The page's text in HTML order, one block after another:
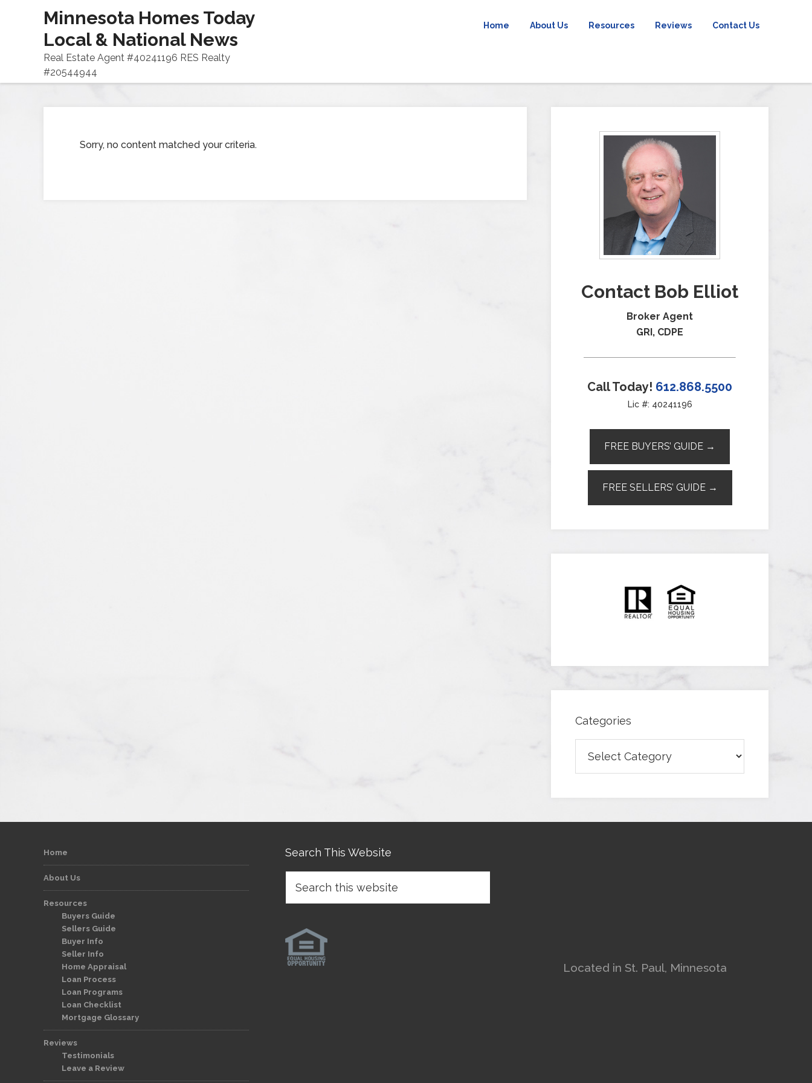
Minnesota Homes Today
Local & National News
Real Estate Agent #40241196 RES Realty
#20544944
Home About Us Resources Reviews Contact Us
Sorry, no content matched your criteria.
Contact Bob Elliot
Broker Agent
GRI, CDPE
Call Today! 612.868.5500
Lic #: 40241196
FREE BUYERS’ GUIDE →
FREE SELLERS’ GUIDE →
Categories
Home
About Us
Resources
Buyers Guide
Sellers Guide
Buyer Info
Seller Info
Home Appraisal
Loan Process
Loan Programs
Loan Checklist
Mortgage Glossary
Reviews
Testimonials
Leave a Review
Search This Website
Located in St. Paul, Minnesota